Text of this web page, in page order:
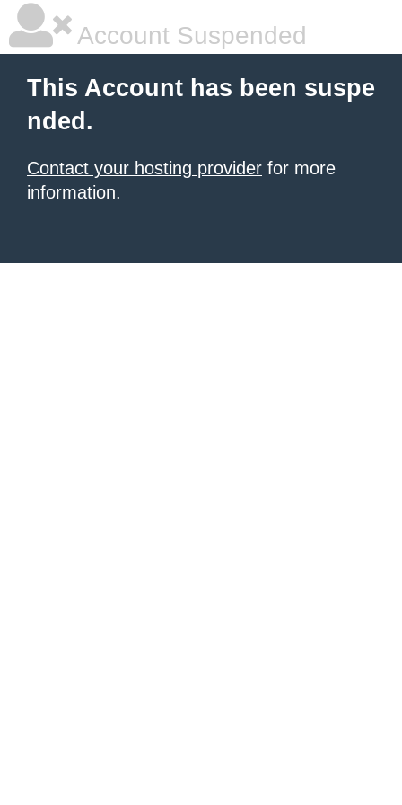
Account Suspended
This Account has been suspe
nded.
Contact your hosting provider for more
information.